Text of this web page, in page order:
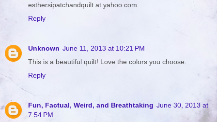
esthersipatchandquilt at yahoo com
Reply
Unknown June 11, 2013 at 10:21 PM
This is a beautiful quilt! Love the colors you choose.
Reply
Fun, Factual, Weird, and Breathtaking June 30, 2013 at
7:54 PM